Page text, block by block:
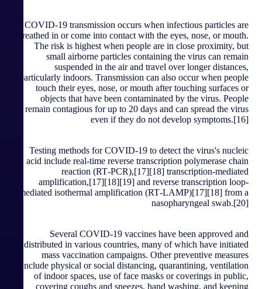
COVID‑19 transmission occurs when infectious particles are
breathed in or come into contact with the eyes, nose, or mouth.
The risk is highest when people are in close proximity, but
small airborne particles containing the virus can remain
suspended in the air and travel over longer distances,
particularly indoors. Transmission can also occur when people
touch their eyes, nose, or mouth after touching surfaces or
objects that have been contaminated by the virus. People
remain contagious for up to 20 days and can spread the virus
even if they do not develop symptoms.[16]
Testing methods for COVID-19 to detect the virus's nucleic
acid include real-time reverse transcription polymerase chain
reaction (RT‑PCR),[17][18] transcription-mediated
amplification,[17][18][19] and reverse transcription loop-
mediated isothermal amplification (RT‑LAMP)[17][18] from a
nasopharyngeal swab.[20]
Several COVID-19 vaccines have been approved and
distributed in various countries, many of which have initiated
mass vaccination campaigns. Other preventive measures
include physical or social distancing, quarantining, ventilation
of indoor spaces, use of face masks or coverings in public,
covering coughs and sneezes, hand washing, and keeping